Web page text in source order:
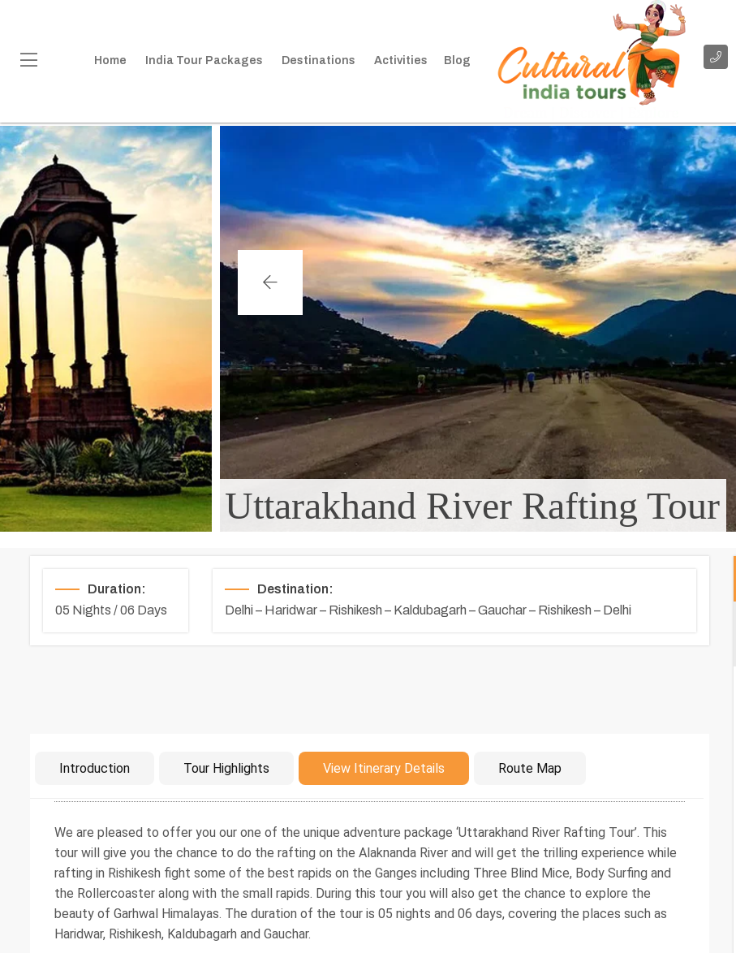
Home India Tour Packages Destinations Activities Blog
Uttarakhand River Rafting Tour
Duration:
05 Nights / 06 Days
Destination:
Delhi – Haridwar – Rishikesh – Kaldubagarh – Gauchar – Rishikesh – Delhi
Introduction Tour Highlights View Itinerary Details Route Map
Introduction
We are pleased to offer you our one of the unique adventure package ‘Uttarakhand River Rafting Tour’. This
tour will give you the chance to do the rafting on the Alaknanda River and will get the trilling experience while
rafting in Rishikesh fight some of the best rapids on the Ganges including Three Blind Mice, Body Surfing and
the Rollercoaster along with the small rapids. During this tour you will also get the chance to explore the
beauty of Garhwal Himalayas. The duration of the tour is 05 nights and 06 days, covering the places such as
Haridwar, Rishikesh, Kaldubagarh and Gauchar.